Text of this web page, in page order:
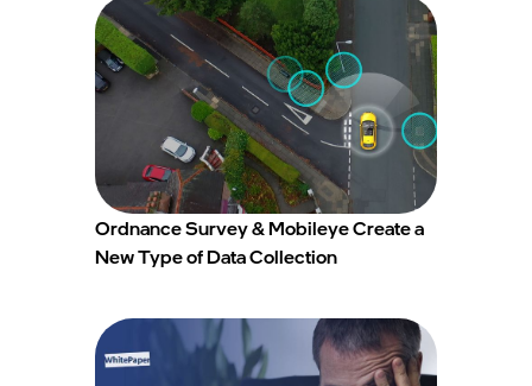
Ordnance Survey & Mobileye Create a
New Type of Data Collection